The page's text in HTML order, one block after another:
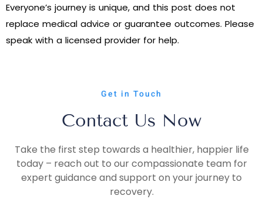
Everyone’s journey is unique, and this post does not
replace medical advice or guarantee outcomes. Please
speak with a licensed provider for help.
Get in Touch
Contact Us Now
Take the first step towards a healthier, happier life
today – reach out to our compassionate team for
expert guidance and support on your journey to
recovery.